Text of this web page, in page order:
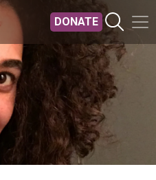
Skip to main content
DONATE